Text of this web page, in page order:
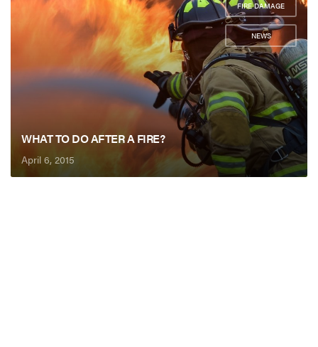
FIRE DAMAGE
,
NEWS
WHAT TO DO AFTER A FIRE?
April 6, 2015